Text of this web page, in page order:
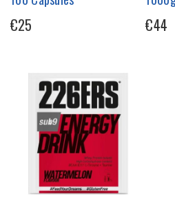
€25 €44